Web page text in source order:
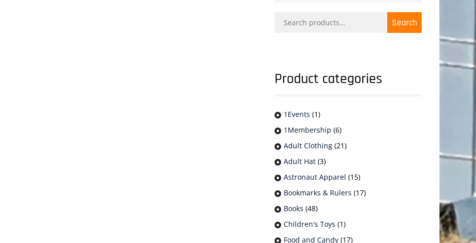
for:
Search
Product categories
1Events (1)
1Membership (6)
Adult Clothing (21)
Adult Hat (3)
Astronaut Apparel (15)
Bookmarks & Rulers (17)
Books (48)
Children's Toys (1)
Food and Candy (17)